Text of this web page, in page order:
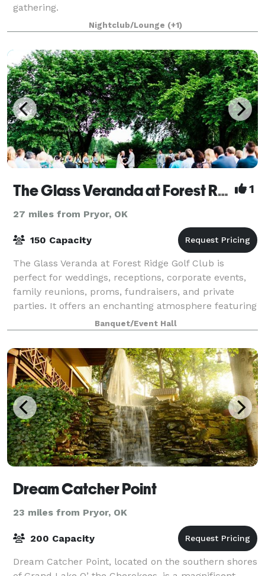
gathering.
Nightclub/Lounge (+1)
The Glass Veranda at Forest Ridge 1
27 miles from Pryor, OK
150 Capacity
The Glass Veranda at Forest Ridge Golf Club is
perfect for weddings, receptions, corporate events,
family reunions, proms, fundraisers, and private
parties. It offers an enchanting atmosphere featuring
a Grand Room with a magnificent glass
Banquet/Event Hall
Dream Catcher Point
23 miles from Pryor, OK
200 Capacity
Dream Catcher Point, located on the southern shores